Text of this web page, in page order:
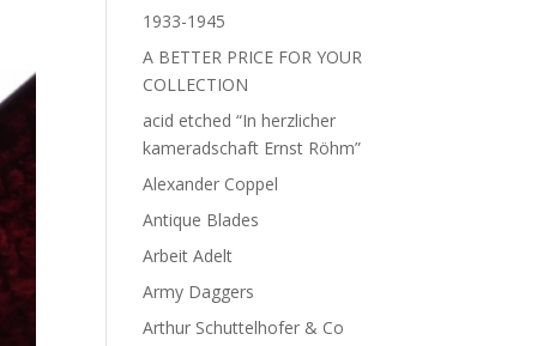
1933-1945
A BETTER PRICE FOR YOUR
COLLECTION
acid etched “In herzlicher
kameradschaft Ernst Röhm”
Alexander Coppel
Antique Blades
Arbeit Adelt
Army Daggers
Arthur Schuttelhofer & Co